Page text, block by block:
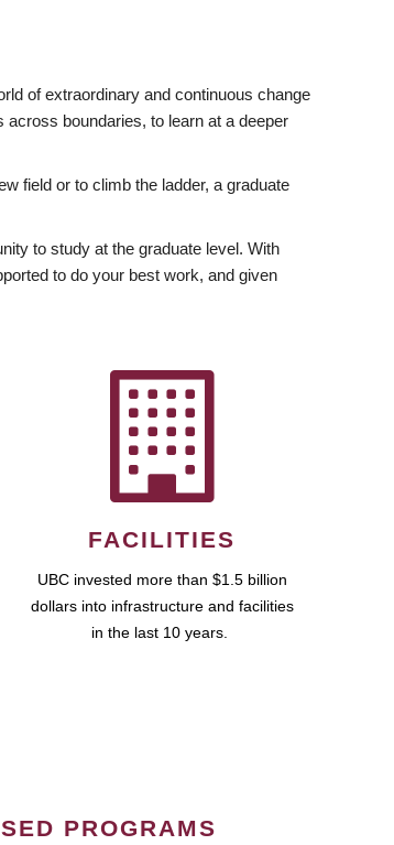
of extraordinary and continuous change
across boundaries, to learn at a deeper
field or to climb the ladder, a graduate
to study at the graduate level. With
to do your best work, and given
FACILITIES
UBC invested more than $1.5 billion
dollars into infrastructure and facilities
in the last 10 years.
PROGRAMS